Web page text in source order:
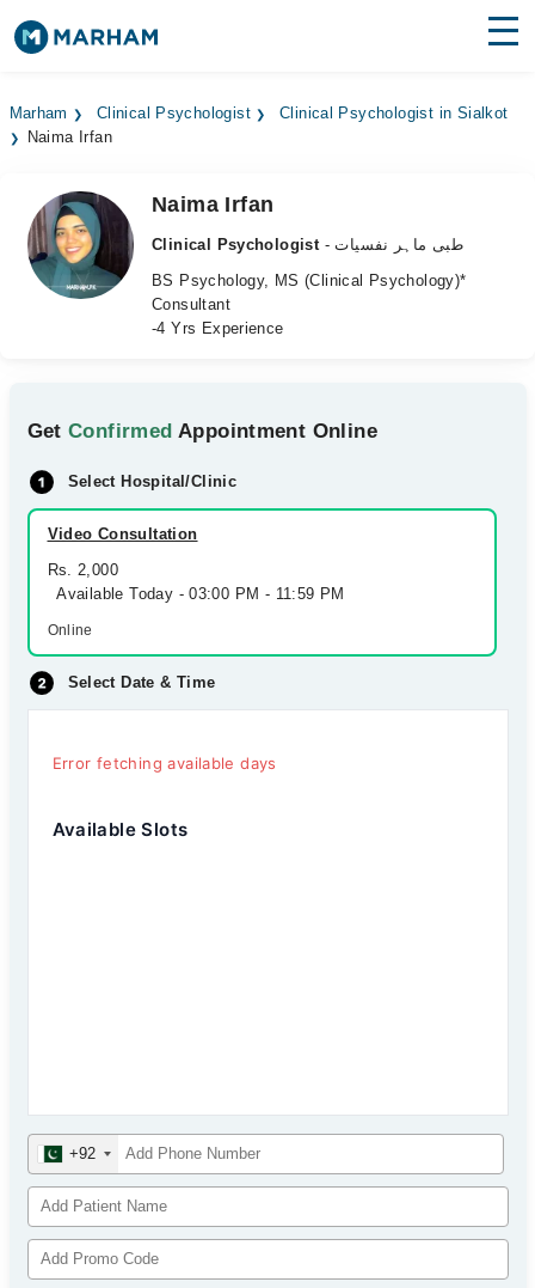
Surgeries
Medicines Labs
Health Hub
Marham Clinical Psychologist
Clinical Psychologist in Sialkot
Naima Irfan
Naima Irfan
Clinical Psychologist
- طبی ماہر نفسیات
BS Psychology, MS (Clinical Psychology)*
Consultant
-4 Yrs Experience
GetConfirmed Appointment Online
Select Hospital/Clinic
Video Consultation
Rs. 2,000
Available Today - 03:00 PM - 11:59 PM
Online
Select Date & Time
Error fetching available days
Available Slots
+92